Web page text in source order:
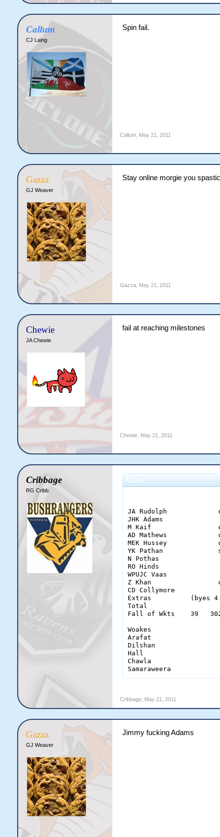
Callum
CJ Laing
Spin fail.
Callum, May 21, 2011
Gazza
GJ Weaver
Stay online morgie you spastic
Gazza, May 21, 2011
Chewie
JA Chewie
fail at reaching milestones
Chewie, May 21, 2011
Cribbage
RG Cribb
Code:
JA Rudolph
JHK Adams
M Kaif
AD Mathews
MEK Hussey
YK Pathan
N Pothas
RO Hinds
WPUJC Vaas
Z Khan
CD Collymore
Extras          (byes 4
Total
Fall of Wkts    39
Woakes
Arafat
Dilshan
Hall
Chawla
Samaraweera
Cribbage, May 21, 2011
Gazza
GJ Weaver
Jimmy fucking Adams